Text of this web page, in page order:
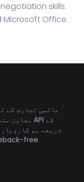
skills.
Microsoft Office.